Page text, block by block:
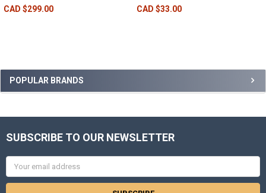
POPULAR BRANDS
CAD $299.00 CAD $33.00
SUBSCRIBE TO OUR NEWSLETTER